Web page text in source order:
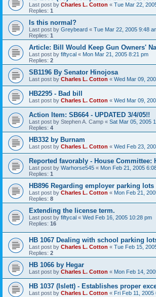
Last post by Charles L. Cotton « Tue Mar 22,
Replies: 1
Is this normal?
Last post by Greybeard « Tue Mar 22, 2005 9:48
Replies: 1
Article: Bill Would Keep Gun Owners'
Last post by fiftycal « Mon Mar 21, 2005 8:21 pm
Replies: 2
SB1196 By Senator Hinojosa
Last post by Charles L. Cotton « Wed Mar 09,
HB2295 - Bad bill
Last post by Charles L. Cotton « Wed Mar 09,
Action Item: SB664 - UPDATED 3/4/05!!
Last post by Stephen A. Camp « Sat Mar 05, 2005
Replies: 4
HB332 by Burnam
Last post by Charles L. Cotton « Wed Feb 23,
Reported favorably - House Committee:
Last post by Warhorse545 « Mon Feb 21, 2005
Replies: 1
HB896 Regarding employer parking lots
Last post by Charles L. Cotton « Mon Feb 21,
Replies: 8
Extending the license term.
Last post by fiftycal « Wed Feb 16, 2005 10:28 pm
Replies: 16
HB 1067 Dealing with school parking
Last post by Charles L. Cotton « Tue Feb 15,
Replies: 2
HB 1066 by Hegar
Last post by Charles L. Cotton « Mon Feb 14,
HB 1037 (Islett) - Establishes proper
Last post by Charles L. Cotton « Fri Feb 11, 2005